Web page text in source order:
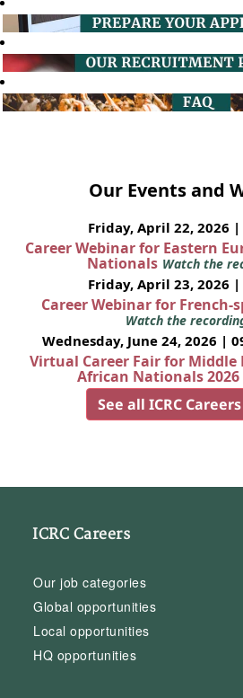
Our Events and
Friday, April 22, 2026 |
Career Webinar for Eastern
Nationals Watch the
Friday, April 23, 2026 |
Career Webinar for French-
Watch the
Wednesday, June 24, 2026 |
Virtual Career Fair for
African Nationals 2026
See all ICRC
ICRC Careers
Our job categories
Global opportunities
Local opportunities
HQ opportunities